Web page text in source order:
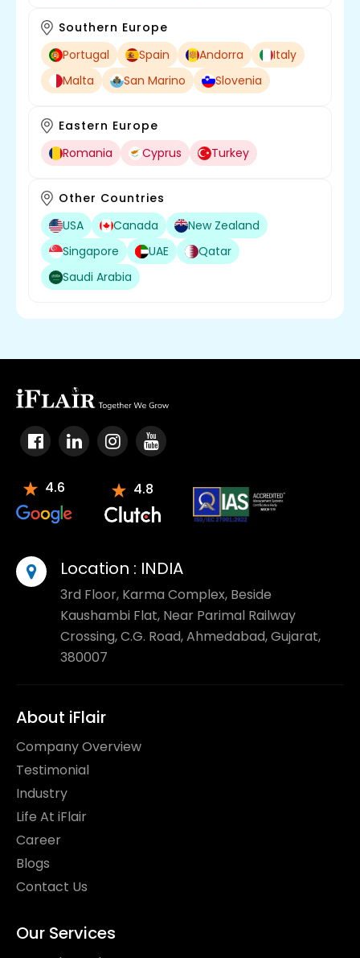
Southern Europe
Portugal
Spain Andorra
Italy
Malta
San Marino Slovenia
Eastern Europe
Romania
Cyprus Turkey
Other Countries
USA
Canada
New Zealand
Singapore
UAE
Qatar
Saudi Arabia
4.6 4.8
Location : INDIA
3rd Floor, Karma Complex, Beside
Kaushambi Flat, Near Parimal Railway
Crossing, C.G. Road, Ahmedabad, Gujarat,
380007
About iFlair
Company Overview
Testimonial
Industry
Life At iFlair
Career
Blogs
Contact Us
Our Services